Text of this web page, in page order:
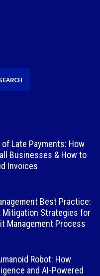
of Late Payments: How
Businesses & How to
Invoices
Best Practice:
Mitigation Strategies for
Management Process
Robot: How
and AI-Powered